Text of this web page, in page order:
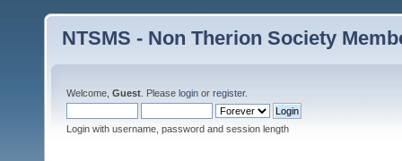
NTSMS - Non Therion Society
Welcome, Guest . Please login or register.
Login with username, password and session length